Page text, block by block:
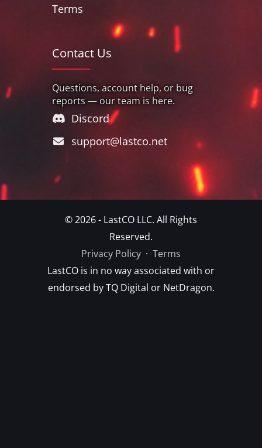
Terms
Contact Us
Questions, account help, or bug
reports — our team is here.
Discord
support@lastco.net
© 2026 - LastCO LLC. All Rights
Reserved.
Privacy Policy · Terms
LastCO is in no way associated with or
endorsed by TQ Digital or NetDragon.